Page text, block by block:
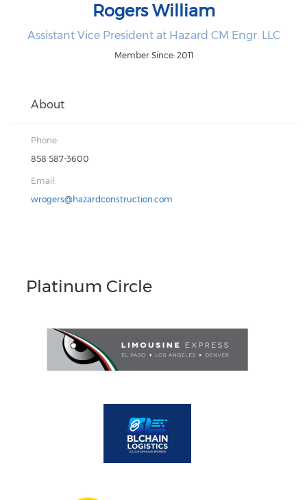
Rogers William
Assistant Vice President at Hazard CM Engr. LLC
Member Since: 2011
About
Phone:
858 587-3600
Email:
wrogers@hazardconstruction.com
Platinum Circle